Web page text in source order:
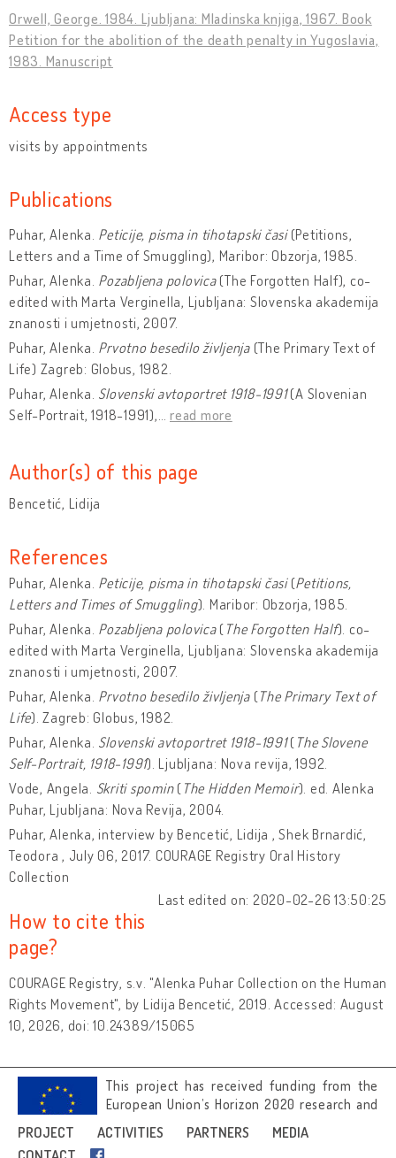
PROJECT ACTIVITIES PARTNERS
MEDIA
Orwell, George. 1984. Ljubljana: Mladinska knjiga, 1967. Book
Petition for the abolition of the death penalty in Yugoslavia,
1983. Manuscript
Access type
visits by appointments
Publications
Puhar, Alenka. Peticije, pisma in tihotapski časi(Petitions,
Letters and a Time of Smuggling), Maribor: Obzorja, 1985.
Puhar, Alenka. Pozabljena polovica(The Forgotten Half), co-
edited with Marta Verginella, Ljubljana: Slovenska akademija
znanosti i umjetnosti, 2007.
Puhar, Alenka. Prvotno besedilo življenja(The Primary Text of
Life) Zagreb: Globus, 1982.
Puhar, Alenka. Slovenski avtoportret 1918-1991(A Slovenian
Self-Portrait, 1918-1991),
read more
Author(s) of this page
Bencetić, Lidija
References
Puhar, Alenka. Peticije, pisma in tihotapski časi(Petitions,
Letters and Times of Smuggling). Maribor: Obzorja, 1985.
Puhar, Alenka. Pozabljena polovica( The Forgotten Half). co-
edited with Marta Verginella, Ljubljana: Slovenska akademija
znanosti i umjetnosti, 2007.
Puhar, Alenka. Prvotno besedilo življenja(The Primary Text of
Life). Zagreb: Globus, 1982.
Puhar, Alenka. Slovenski avtoportret 1918-1991( The Slovene
Self-Portrait, 1918-1991). Ljubljana: Nova revija, 1992.
Vode, Angela. Skriti spomin( The Hidden Memoir). ed. Alenka
Puhar, Ljubljana: Nova Revija, 2004.
Puhar, Alenka, interview by Bencetić, Lidija , Shek Brnardić,
Teodora , July 06, 2017. COURAGE Registry Oral History
Collection
Last edited on: 2020-02-26 13:50:25
How to cite this
page?
COURAGE Registry, s.v. "Alenka Puhar Collection on the Human
Rights Movement", by Lidija Bencetić, 2019. Accessed: August
10, 2026, doi: 10.24389/15065
This project has received funding from the
European Union’s Horizon 2020 research and
innovation programme under grant
agreement No 692919.